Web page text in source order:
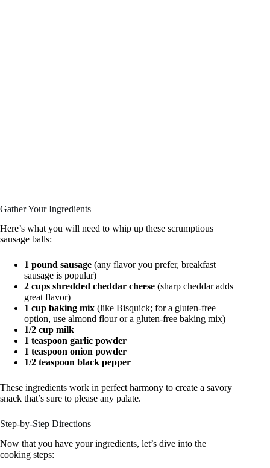
Gather Your Ingredients
Here’s what you will need to whip up these scrumptious
sausage balls:
1 pound sausage (any flavor you prefer, breakfast
sausage is popular)
2 cups shredded cheddar cheese (sharp cheddar adds
great flavor)
1 cup baking mix (like Bisquick; for a gluten-free
option, use almond flour or a gluten-free baking mix)
1/2 cup milk
1 teaspoon garlic powder
1 teaspoon onion powder
1/2 teaspoon black pepper
These ingredients work in perfect harmony to create a savory
snack that’s sure to please any palate.
Step-by-Step Directions
Now that you have your ingredients, let’s dive into the
cooking steps: